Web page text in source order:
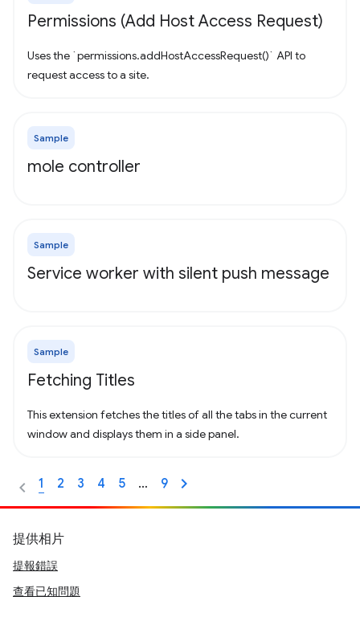
Permissions (Add Host Access Request)
Uses the `permissions.addHostAccessRequest()` API to
request access to a site.
Sample
mole controller
Sample
Service worker with silent push message
Sample
Fetching Titles
This extension fetches the titles of all the tabs in the current
window and displays them in a side panel.
1 2 3 4 5 … 9
提供相片
提報錯誤
查看已知問題